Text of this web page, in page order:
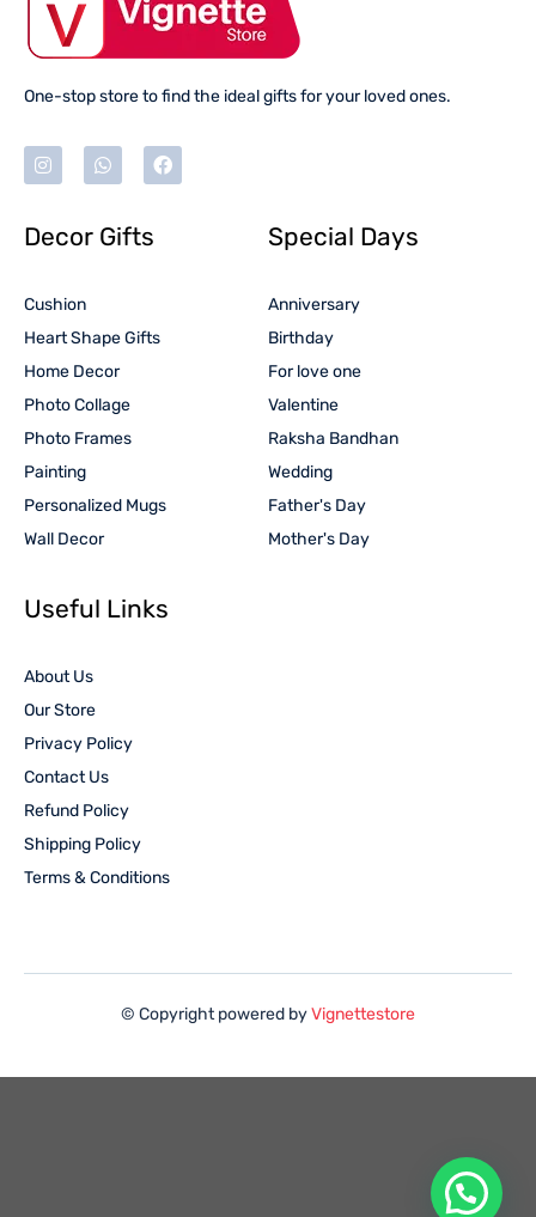
One-stop store to find the ideal gifts for your loved ones.
Decor Gifts
Cushion
Heart Shape Gifts
Home Decor
Photo Collage
Photo Frames
Painting
Personalized Mugs
Wall Decor
Special Days
Anniversary
Birthday
For love one
Valentine
Raksha Bandhan
Wedding
Father's Day
Mother's Day
Useful Links
About Us
Our Store
Privacy Policy
Contact Us
Refund Policy
Shipping Policy
Terms & Conditions
© Copyright powered byVignettestore